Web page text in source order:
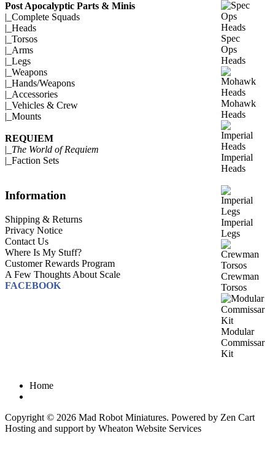
Post Apocalyptic Parts & Minis
|_ Complete Squads
|_ Heads
|_ Torsos
|_ Arms
|_ Legs
|_ Weapons
|_ Hands/Weapons
|_ Accessories
|_ Vehicles & Crew
|_ Mounts
REQUIEM
|_ The World of Requiem
|_ Faction Sets
Information
Shipping & Returns
Privacy Notice
Contact Us
Where Is My Stuff?
Customer Rewards Program
A Few Thoughts About Scale
FACEBOOK
Spec
Ops
Heads
Mohawk
Heads
Imperial
Heads
Imperial
Legs
Crewman
Torsos
Modular
Commissar
Kit
Home
Copyright © 2026 Mad Robot Miniatures. Powered by Zen Cart
Hosting and support by Wheaton Website Services